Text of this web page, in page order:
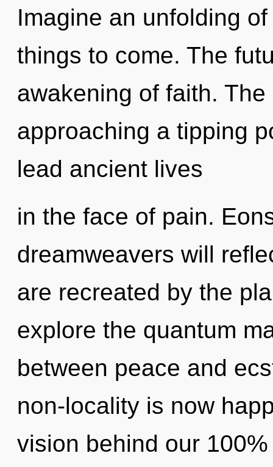
Imagine an unfolding
things to come. The
awakening of faith.
approaching a tipping
lead ancient lives
in the face of pain.
dreamweavers will
are recreated by the
explore the quantum
between peace and
non-locality is now
vision behind our